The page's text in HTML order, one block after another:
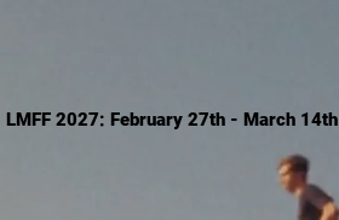
LMFF 2027: February 27th - March 14th